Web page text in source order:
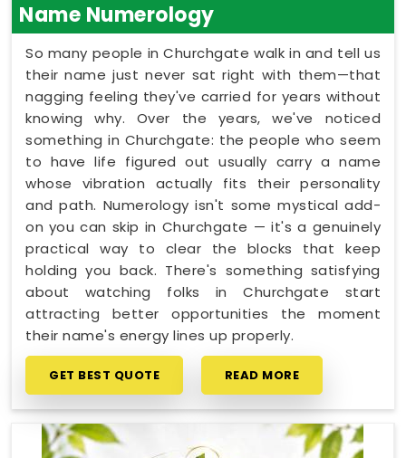
Name Numerology
So many people in Churchgate walk in and tell us
their name just never sat right with them—that
nagging feeling they've carried for years without
knowing why. Over the years, we've noticed
something in Churchgate: the people who seem
to have life figured out usually carry a name
whose vibration actually fits their personality
and path. Numerology isn't some mystical add-
on you can skip in Churchgate — it's a genuinely
practical way to clear the blocks that keep
holding you back. There's something satisfying
about watching folks in Churchgate start
attracting better opportunities the moment
their name's energy lines up properly.
GET BEST QUOTE READ MORE